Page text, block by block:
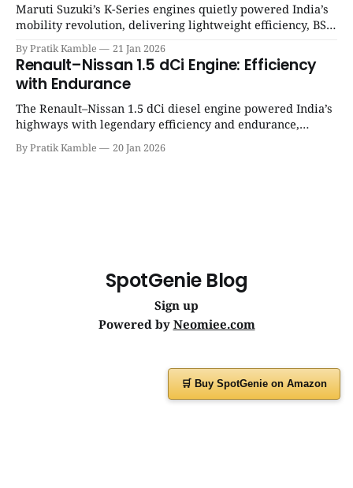
Maruti Suzuki’s K-Series engines quietly powered India’s
mobility revolution, delivering lightweight efficiency, BS6
success, and unmatched everyday reliability. | SpotGenie
Gyaan | Top 12 engine
By Pratik Kamble 21 Jan 2026
Renault–Nissan 1.5 dCi Engine: Efficiency
with Endurance
The Renault–Nissan 1.5 dCi diesel engine powered India’s
highways with legendary efficiency and endurance,
becoming the silent workhorse behind millions of reliable
journeys. | SpotGenie Gyaan | Top 12 engine
By Pratik Kamble 20 Jan 2026
SpotGenie Blog
Sign up
Powered by Neomiee.com
🛒 Buy SpotGenie on Amazon